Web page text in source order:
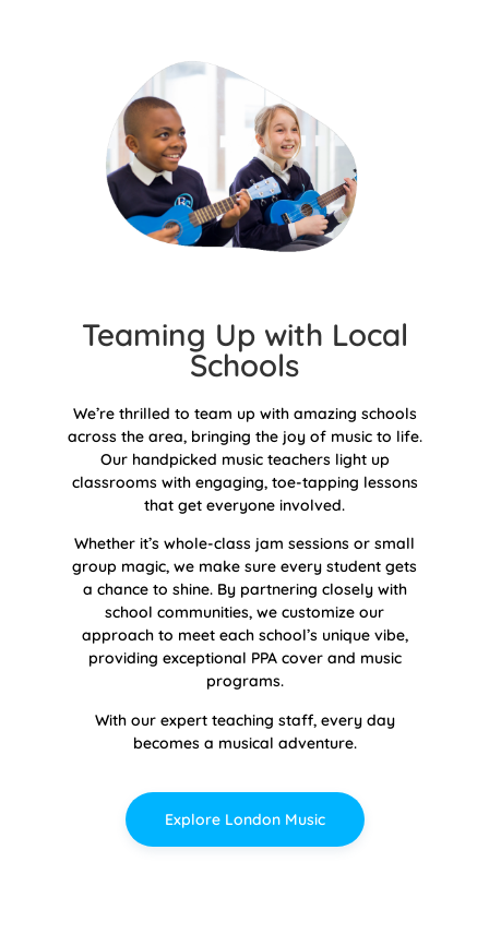
Teaming Up with Local
Schools
We’re thrilled to team up with amazing schools
across the area, bringing the joy of music to life.
Our handpicked music teachers light up
classrooms with engaging, toe-tapping lessons
that get everyone involved.
Whether it’s whole-class jam sessions or small
group magic, we make sure every student gets
a chance to shine. By partnering closely with
school communities, we customize our
approach to meet each school’s unique vibe,
providing exceptional PPA cover and music
programs.
With our expert teaching staff, every day
becomes a musical adventure.
Explore London Music